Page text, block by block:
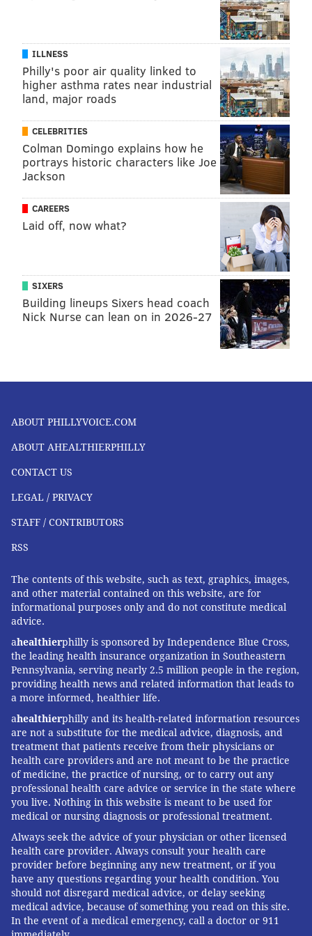
under a Creative Commons license. Read theoriginal
QINGYAO KONG, UNIVERSITY OF CHICAGO
READ MORE HEALTH NEWS ADDICTION UNITED STATES
GENETICS CRISPR
FOLLOW US
ILLNESS
Philly's poor air quality linked to
higher asthma rates near industrial
land, major roads
CELEBRITIES
Colman Domingo explains how he
portrays historic characters like Joe
Jackson
CAREERS
Laid off, now what?
SIXERS
Building lineups Sixers head coach
Nick Nurse can lean on in 2026-27
ABOUT PHILLYVOICE.COM
ABOUT AHEALTHIERPHILLY
CONTACT US
LEGAL / PRIVACY
STAFF / CONTRIBUTORS
RSS
The contents of this website, such as text, graphics, images,
and other material contained on this website, are for
informational purposes only and do not constitute medical
advice.
ahealthierphilly is sponsored by Independence Blue Cross,
the leading health insurance organization in Southeastern
Pennsylvania, serving nearly 2.5 million people in the region,
providing health news and related information that leads to
a more informed, healthier life.
ahealthierphilly and its health-related information resources
are not a substitute for the medical advice, diagnosis, and
treatment that patients receive from their physicians or
health care providers and are not meant to be the practice
of medicine, the practice of nursing, or to carry out any
professional health care advice or service in the state where
you live. Nothing in this website is meant to be used for
medical or nursing diagnosis or professional treatment.
Always seek the advice of your physician or other licensed
health care provider. Always consult your health care
provider before beginning any new treatment, or if you
have any questions regarding your health condition. You
should not disregard medical advice, or delay seeking
medical advice, because of something you read on this site.
In the event of a medical emergency, call a doctor or 911